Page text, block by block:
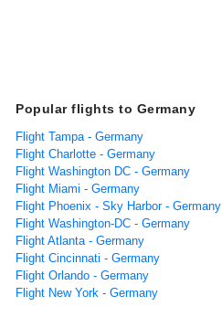
Popular flights to Germany
Flight Tampa - Germany
Flight Charlotte - Germany
Flight Washington DC - Germany
Flight Miami - Germany
Flight Phoenix - Sky Harbor - Germany
Flight Washington-DC - Germany
Flight Atlanta - Germany
Flight Cincinnati - Germany
Flight Orlando - Germany
Flight New York - Germany